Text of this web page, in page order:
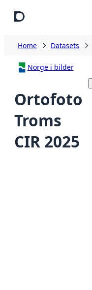
Home Datasets
Norge i bilder
Ortofoto
Troms
CIR 2025